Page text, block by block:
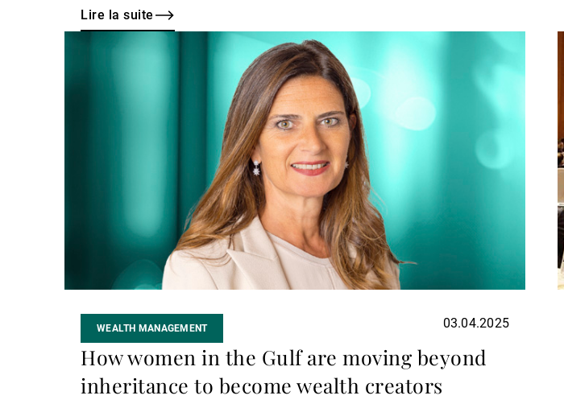
Head of Investment Services, Dubai, alongside the
appointments of Joy Chammas and Mohammed Zaheer as
Market Heads, Middle East, with immediate effect.
Lire la suite
WEALTH MANAGEMENT 03.04.2025
How women in the Gulf are moving beyond
inheritance to become wealth creators